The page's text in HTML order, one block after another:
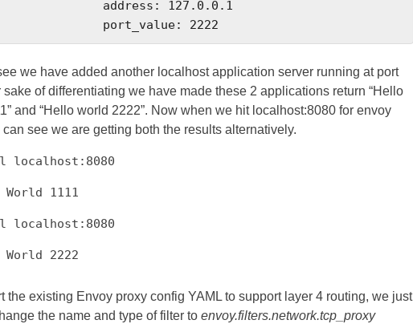
                    port_value: 2222
we have added another localhost application server running at port
sake of differentiating we have made these 2 applications return “Hello
and “Hello world 2222”. Now when we hit localhost:8080 for envoy
can see we are getting both the results alternatively.
localhost:8080
1111
localhost:8080
World 2222
the existing Envoy proxy config YAML to support layer 4 routing, we just
the name and type of filter to envoy.filters.network.tcp_proxy